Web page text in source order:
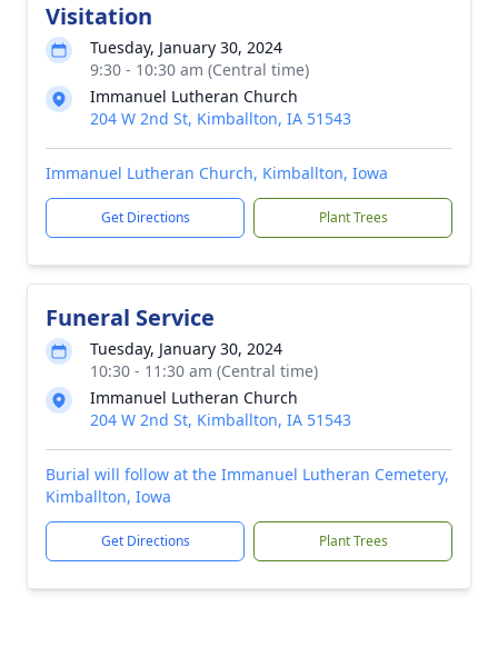
Visitation
Tuesday, January 30, 2024
9:30 - 10:30 am (Central time)
Immanuel Lutheran Church
204 W 2nd St, Kimballton, IA 51543
Immanuel Lutheran Church, Kimballton, Iowa
Get Directions Plant Trees
Funeral Service
Tuesday, January 30, 2024
10:30 - 11:30 am (Central time)
Immanuel Lutheran Church
204 W 2nd St, Kimballton, IA 51543
Burial will follow at the Immanuel Lutheran Cemetery,
Kimballton, Iowa
Get Directions Plant Trees